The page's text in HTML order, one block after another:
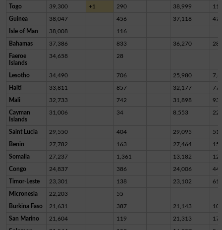
Togo 39,300 +1 290 38,999 11
Guinea 38,047 456 37,118
Isle of Man 38,008 116
Bahamas 37,386 833 36,270
Faeroe
Islands
34,658 28
Lesotho 34,490 706 25,980
Haiti 33,811 857 32,177
Mali 32,733 742 31,898 93
Cayman
Islands
31,006 34 8,553
Saint Lucia 29,550 404 29,095 51
Benin 27,782 163 27,464
Somalia 27,237 1,361 13,182
Congo 24,837 386 24,006
Timor-Leste 23,301 138 23,102 61
Micronesia 22,203 55
Burkina Faso 21,631 387 21,143
San Marino 21,604 119 21,313